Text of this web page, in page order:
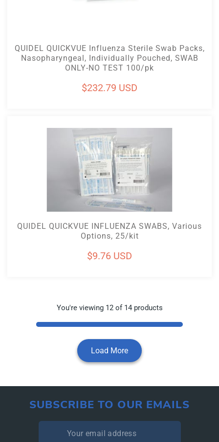
QUIDEL QUICKVUE Influenza Sterile Swab Packs,
Nasopharyngeal, Individually Pouched, SWAB
ONLY-NO TEST 100/pk
Regular
$232.79 USD
Add To Cart
QUIDEL QUICKVUE INFLUENZA SWABS, Various
Options, 25/kit
Regular
$9.76 USD
You're viewing 12 of 14 products
Load More
SUBSCRIBE TO OUR EMAILS